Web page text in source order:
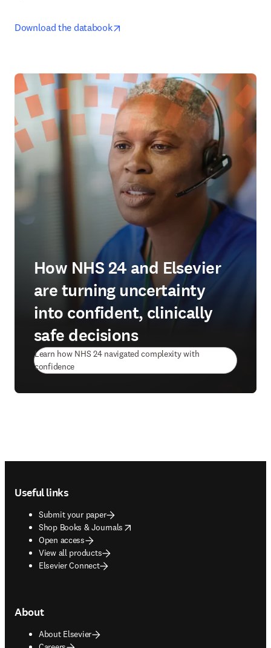
Download the databook
How NHS 24 and Elsevier
are turning uncertainty
into confident, clinically
safe decisions
Learn how NHS 24 navigated complexity with
confidence(
Useful links
Submit your paper
Shop Books & Journals
opens in new tab/window
Open access
View all products
Elsevier Connect
About
About Elsevier